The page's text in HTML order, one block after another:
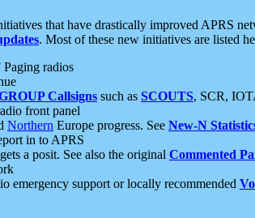
that have drastically improved APRS
. Most of these new initiatives are listed
radios
Callsigns such as SCOUTS, SCR,
front panel
Northern Europe progress. See New-N
in to APRS
a posit. See also the original Commented
emergency support or locally recommended